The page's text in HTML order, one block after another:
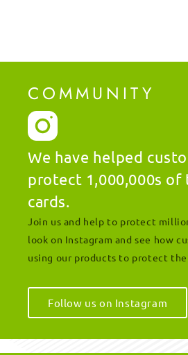
COMMUNITY
We have helped
protect 1,000,000s of
cards.
Join us and help to protect
look on Instagram and see how
using our products to protect
Follow us on Instagram